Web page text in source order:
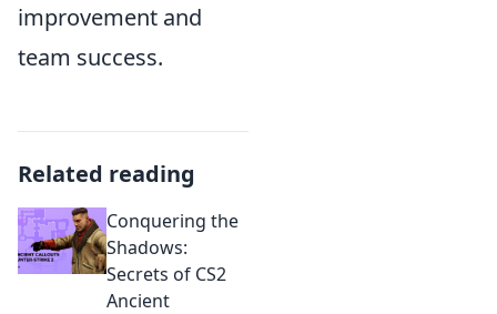
improvement and
team success.
Related reading
Conquering the
Shadows:
Secrets of CS2
Ancient